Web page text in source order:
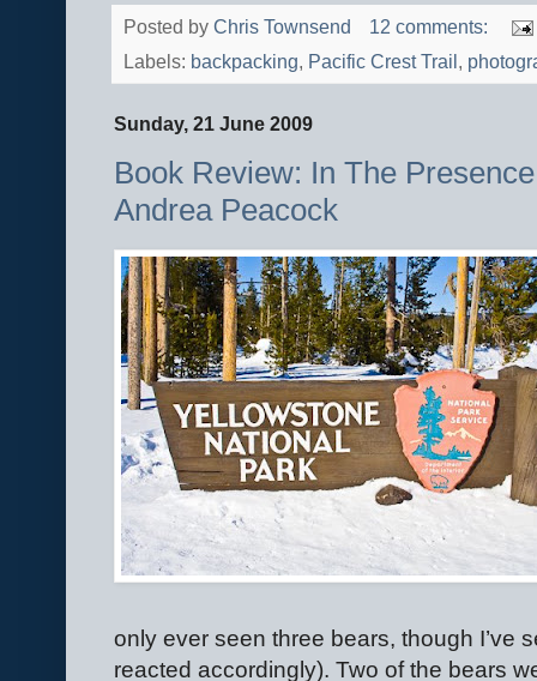
Posted by Chris Townsend
12 comments:
Labels: backpacking, Pacific Crest Trail ,
Sunday, 21 June 2009
Book Review: In The
Andrea Peacock
only ever seen three bears, though I’ve
reacted accordingly). Two of the bears